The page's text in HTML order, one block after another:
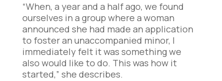
“When, a year and a half ago, we found
ourselves in a group where a woman
announced she had made an application
to foster an unaccompanied minor, I
immediately felt it was something we
also would like to do. This was how it
started,” she describes.